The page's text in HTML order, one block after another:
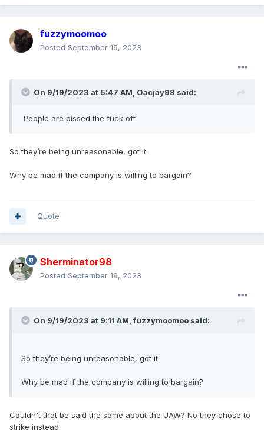
fuzzymoomoo
Posted September 19, 2023
On 9/19/2023 at 5:47 AM, Oacjay98 said:
People are pissed the fuck off.
So they’re being unreasonable, got it.
Why be mad if the company is willing to bargain?
Quote
Sherminator98
Posted September 19, 2023
On 9/19/2023 at 9:11 AM,fuzzymoomoo said:
So they’re being unreasonable, got it.
Why be mad if the company is willing to bargain?
Couldn't that be said the same about the UAW? No they chose to
strike instead.